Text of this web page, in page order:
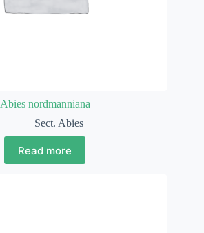
Abies nordmanniana
Sect. Abies
Read more